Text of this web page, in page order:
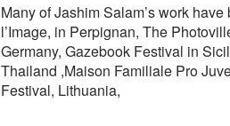
Many of Jashim Salam’s work
l’Image, in Perpignan, The
Germany, Gazebook Festival in
Thailand ,Maison Familiale Pro
Festival, Lithuania,